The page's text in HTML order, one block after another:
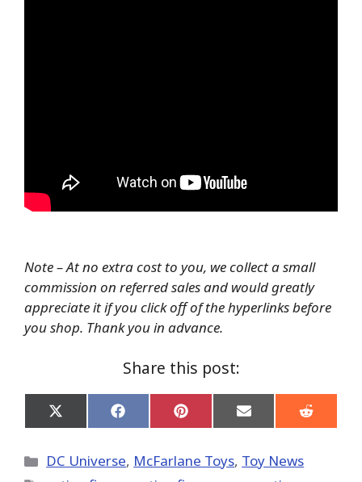
Note – At no extra cost to you, we collect a small
commission on referred sales and would greatly
appreciate it if you click off of the hyperlinks before
you shop. Thank you in advance.
Share this post:
Share
on
(Twitter)
Share
on
Share
on
Share
on
Share
on
Categories
DC Universe, McFarlane Toys, Toy News